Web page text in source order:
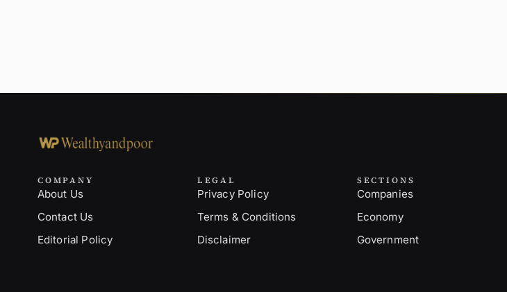
COMPANY
About Us
Contact Us
Editorial Policy
LEGAL
Privacy Policy
Terms & Conditions
Disclaimer
SECTIONS
Companies
Economy
Government